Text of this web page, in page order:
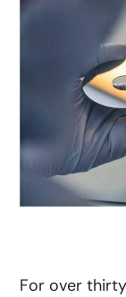
For over